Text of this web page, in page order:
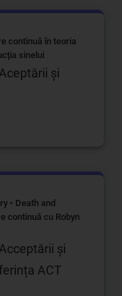
continuă în teoria
sinelui
și
• Death and
continuă cu Robyn
și
ACT